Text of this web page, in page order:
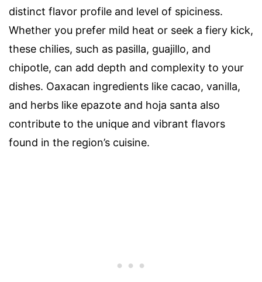
distinct flavor profile and level of spiciness.
Whether you prefer mild heat or seek a fiery kick,
these chilies, such as pasilla, guajillo, and
chipotle, can add depth and complexity to your
dishes. Oaxacan ingredients like cacao, vanilla,
and herbs like epazote and hoja santa also
contribute to the unique and vibrant flavors
found in the region’s cuisine.